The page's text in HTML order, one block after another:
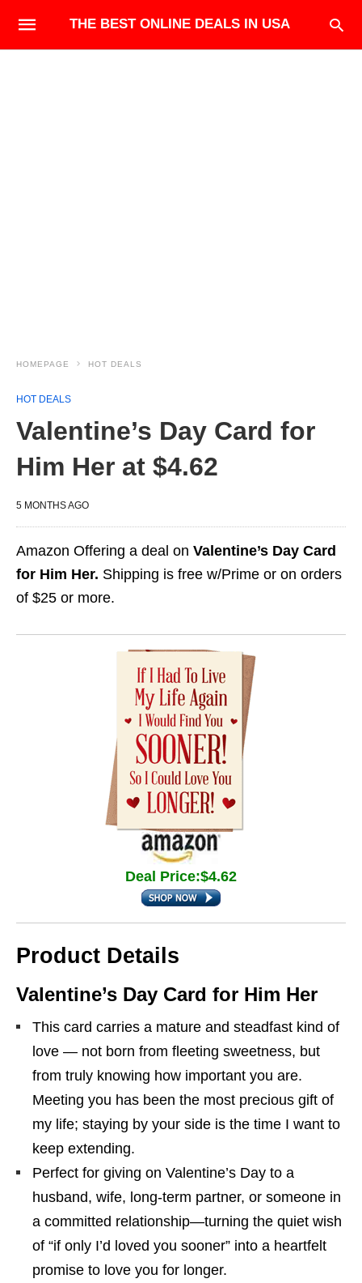
THE BEST ONLINE DEALS IN USA
HOMEPAGE HOT DEALS
HOT DEALS
Valentine’s Day Card for
Him Her at $4.62
5 MONTHS AGO
Amazon Offering a deal on Valentine’s Day Card
for Him Her. Shipping is free w/Prime or on orders
of $25 or more.
Deal Price:$4.62
Product Details
Valentine’s Day Card for Him Her
This card carries a mature and steadfast kind of
love — not born from fleeting sweetness, but
from truly knowing how important you are.
Meeting you has been the most precious gift of
my life; staying by your side is the time I want to
keep extending.
Perfect for giving on Valentine’s Day to a
husband, wife, long-term partner, or someone in
a committed relationship—turning the quiet wish
of “if only I’d loved you sooner” into a heartfelt
promise to love you for longer.